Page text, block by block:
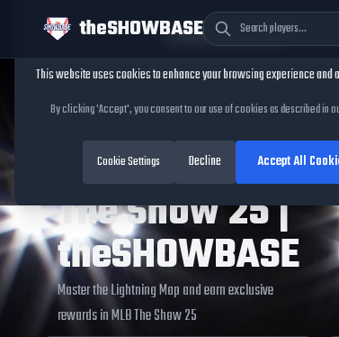
theSHOWBASE
Home / Conquest Maps / Lightning Map
Lightning Map
Guide - MLB
The Show 25 |
theSHOWBASE
Master theLightning Mapand earn exclusive
rewards in MLB The Show25
Cookie Consent
This website uses cookies to enhance your browsing experience and
By clicking 'Accept', you consent to our use of cookies as described in
Cookie Settings Decline Accept All